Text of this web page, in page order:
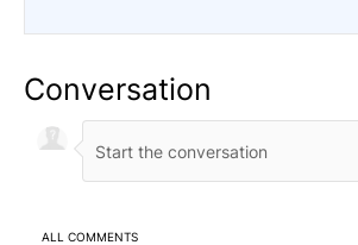
Conversation
ALL COMMENTS